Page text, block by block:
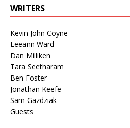
WRITERS
Kevin John Coyne
Leeann Ward
Dan Milliken
Tara Seetharam
Ben Foster
Jonathan Keefe
Sam Gazdziak
Guests